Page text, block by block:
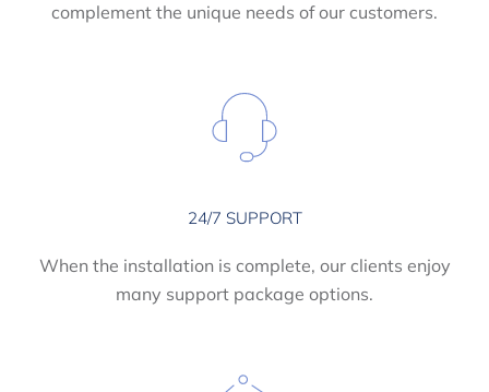
complement the unique needs of our customers.
24/7 SUPPORT
When the installation is complete, our clients enjoy
many support package options.